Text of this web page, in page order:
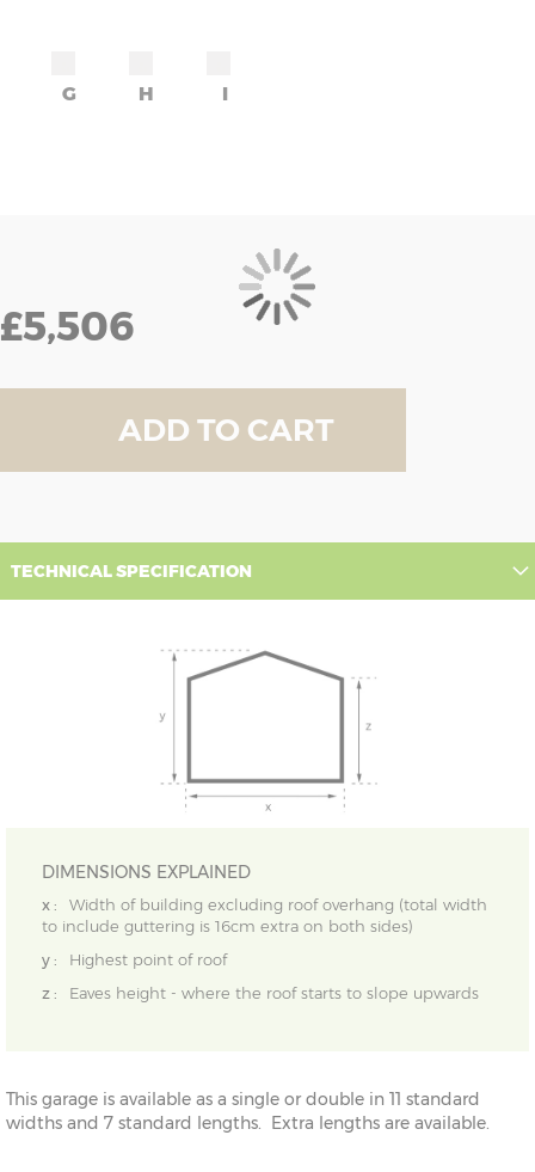
G H I
£5,506
ADD TO CART
TECHNICAL SPECIFICATION
DIMENSIONS EXPLAINED
x :
Width of building excluding roof overhang (total width
to include guttering is 16cm extra on both sides)
y :
Highest point of roof
z :
Eaves height - where the roof starts to slope upwards
This garage is available as a single or double in 11 standard
widths and 7 standard lengths. Extra lengths are available.